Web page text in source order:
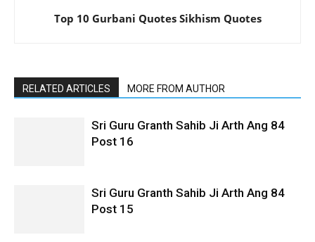
Top 10 Gurbani Quotes Sikhism Quotes
RELATED ARTICLES MORE FROM AUTHOR
Sri Guru Granth Sahib Ji Arth Ang 84
Post 16
Sri Guru Granth Sahib Ji Arth Ang 84
Post 15